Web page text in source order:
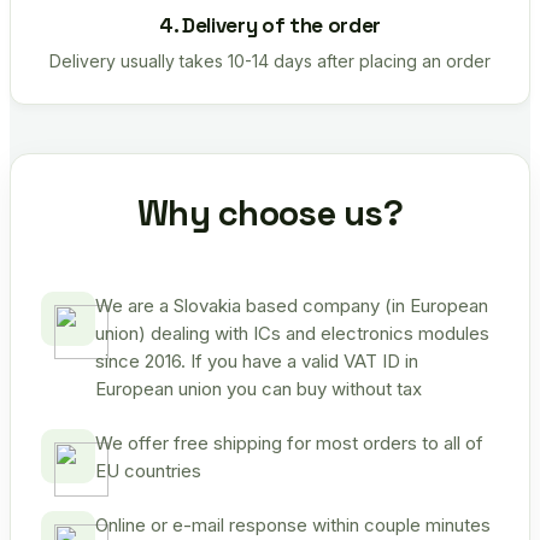
4. Delivery of the order
Delivery usually takes 10-14 days after placing an order
Why choose us?
We are a Slovakia based company (in European
union) dealing with ICs and electronics modules
since 2016. If you have a valid VAT ID in
European union you can buy without tax
We offer free shipping for most orders to all of
EU countries
Online or e-mail response within couple minutes